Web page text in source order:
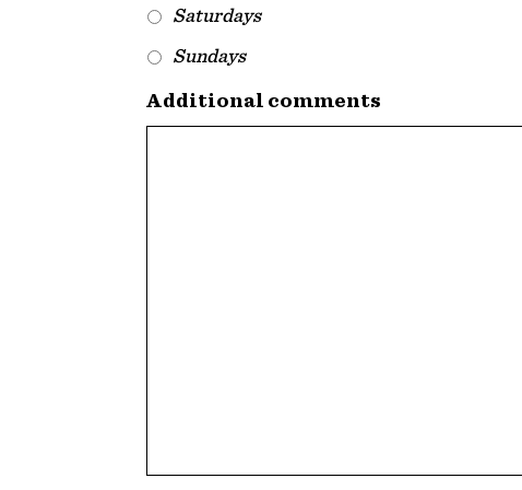
Saturdays
Sundays
Additional comments